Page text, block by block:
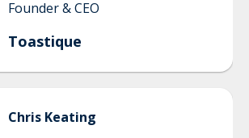
Founder & CEO
Toastique
Chris Keating